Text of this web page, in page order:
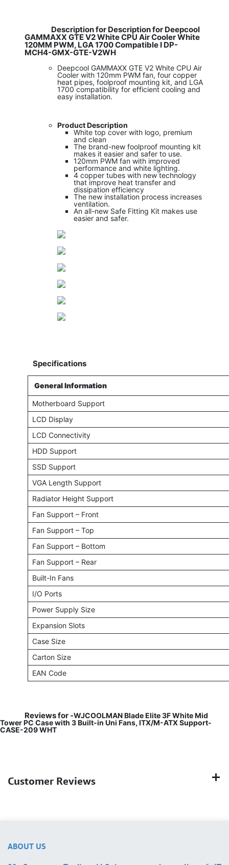
Description for Description for Deepcool
GAMMAXX GTE V2 White CPU Air Cooler White
120MM PWM, LGA 1700 Compatible I DP-
MCH4-GMX-GTE-V2WH
Deepcool GAMMAXX GTE V2 White CPU Air
Cooler with 120mm PWM fan, four copper
heat pipes, foolproof mounting kit, and LGA
1700 compatibility for efficient cooling and
easy installation.
Product Description
White top cover with logo, premium
and clean
The brand-new foolproof mounting kit
makes it easier and safer to use.
120mm PWM fan with improved
performance and white lighting.
4 copper tubes with new technology
that improve heat transfer and
dissipation efficiency
The new installation process increases
ventilation.
An all-new Safe Fitting Kit makes use
easier and safer.
Specifications
General Information
Motherboard Support
LCD Display
LCD Connectivity
HDD Support
SSD Support
VGA Length Support
Radiator Height Support
Fan Support – Front
Fan Support – Top
Fan Support – Bottom
Fan Support – Rear
Built-In Fans
I/O Ports
Power Supply Size
Expansion Slots
Case Size
Carton Size
EAN Code
Reviews for -WJCOOLMAN Blade Elite 3F White Mid
Tower PC Case with 3 Built-in Uni Fans, ITX/M-ATX Support-
CASE-209 WHT
Customer Reviews
ABOUT US